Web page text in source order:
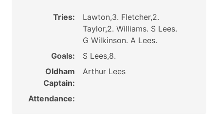
Tries:
Lawton,3. Fletcher,2.
Taylor,2. Williams. S Lees.
G Wilkinson. A Lees.
Goals:
S Lees,8.
Oldham
Captain:
Arthur Lees
Attendance: